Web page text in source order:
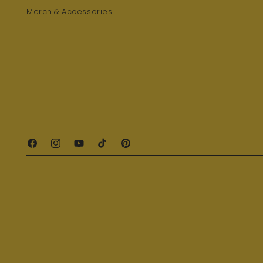
Merch & Accessories
FacebookInstagramYouTubeTikTok Pinterest